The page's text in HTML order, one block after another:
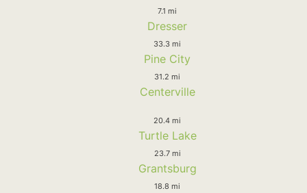
7.1 mi
Dresser
33.3 mi
Pine City
31.2 mi
Centerville
20.4 mi
Turtle Lake
23.7 mi
Grantsburg
18.8 mi